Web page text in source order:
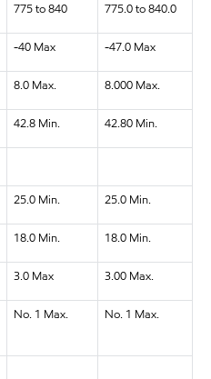
775 to 840 775.0 to 840.0
-40 Max -47.0 Max
8.0 Max. 8.000 Max.
42.8 Min. 42.80 Min.
25.0 Min. 25.0 Min.
18.0 Min. 18.0 Min.
3.0 Max 3.00 Max.
No. 1 Max. No. 1 Max.